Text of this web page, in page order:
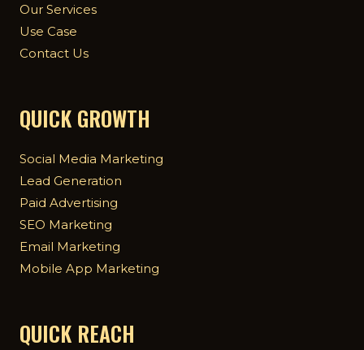
Our Services
Use Case
Contact Us
QUICK GROWTH
Social Media Marketing
Lead Generation
Paid Advertising
SEO Marketing
Email Marketing
Mobile App Marketing
QUICK REACH